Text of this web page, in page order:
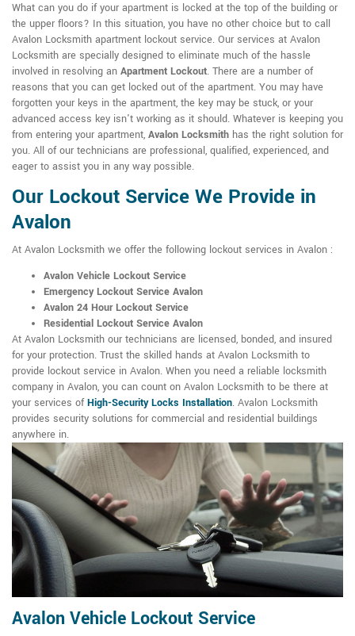
What can you do if your apartment is locked at the top of the building or
the upper floors? In this situation, you have no other choice but to call
Avalon Locksmith apartment lockout service. Our services at Avalon
Locksmith are specially designed to eliminate much of the hassle
involved in resolving an Apartment Lockout. There are a number of
reasons that you can get locked out of the apartment. You may have
forgotten your keys in the apartment, the key may be stuck, or your
advanced access key isn't working as it should. Whatever is keeping you
from entering your apartment, Avalon Locksmith has the right solution for
you. All of our technicians are professional, qualified, experienced, and
eager to assist you in any way possible.
Our Lockout Service We Provide in
Avalon
At Avalon Locksmith we offer the following lockout services in Avalon :
Avalon Vehicle Lockout Service
Emergency Lockout Service Avalon
Avalon 24 Hour Lockout Service
Residential Lockout Service Avalon
At Avalon Locksmith our technicians are licensed, bonded, and insured
for your protection. Trust the skilled hands at Avalon Locksmith to
provide lockout service in Avalon. When you need a reliable locksmith
company in Avalon, you can count on Avalon Locksmith to be there at
your services ofHigh-Security Locks Installation. Avalon Locksmith
provides security solutions for commercial and residential buildings
anywhere in.
Avalon Vehicle Lockout Service